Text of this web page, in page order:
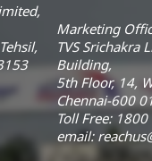
Marketing
TVS Srichakra
Building,
5th Floor, 14,
Chennai-600
Toll Free:
email: